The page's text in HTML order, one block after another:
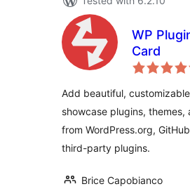
WP
Card
Add beautiful,
showcase plugins, themes,
from WordPress.org,
third-party plugins.
Brice Capobianco